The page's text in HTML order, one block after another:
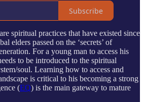
Subscribe
spiritual practices that have existed since
elders passed on the ‘secrets’ of
For a young man to access his
to be introduced to the spiritual
soul. Learning how to access and
is critical to his becoming a strong
(EQ) is the main gateway to mature